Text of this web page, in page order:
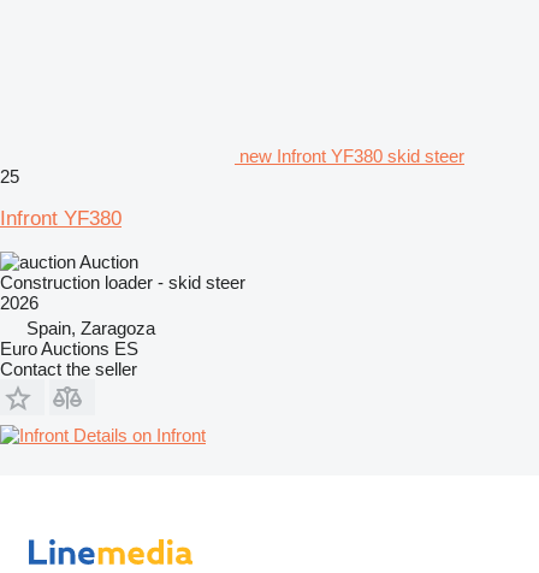
new Infront YF380 skid steer
25
Infront YF380
Auction
Construction loader - skid steer
2026
Spain, Zaragoza
Euro Auctions ES
Contact the seller
Details on Infront